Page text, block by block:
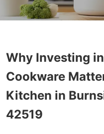
Why Investing
Cookware
Kitchen in
42519